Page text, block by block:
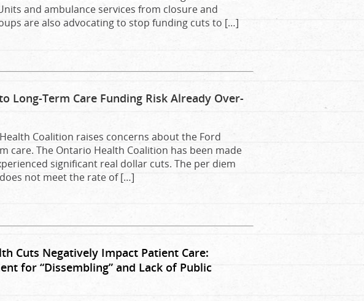
and ambulance services from closure and
are also advocating to stop funding cuts to […]
Long-Term Care Funding Risk Already Over-
Coalition raises concerns about the Ford
care. The Ontario Health Coalition has been made
significant real dollar cuts. The per diem
not meet the rate of […]
Cuts Negatively Impact Patient Care:
for “Dissembling” and Lack of Public